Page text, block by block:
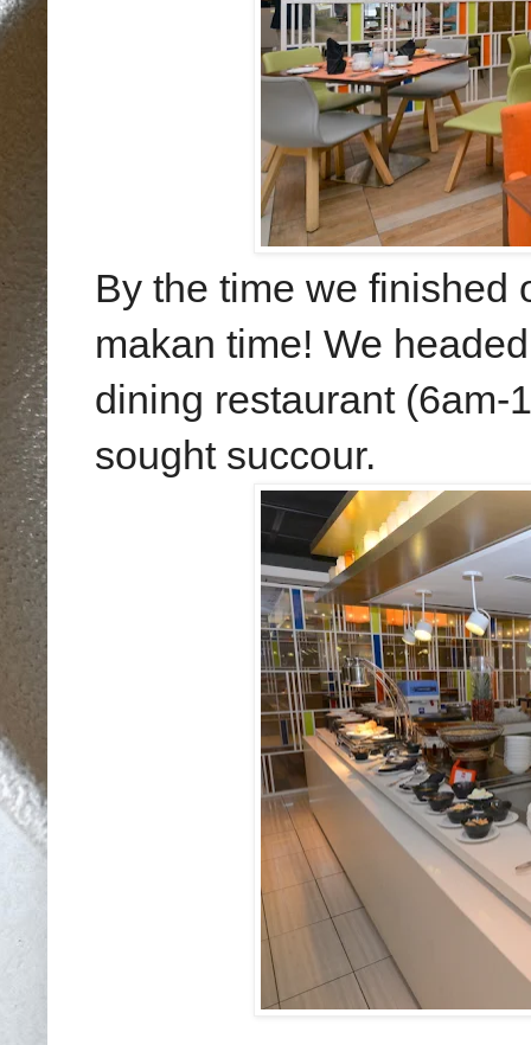
By the time we finished
makan time! We
dining restaurant (6am-
sought succour.